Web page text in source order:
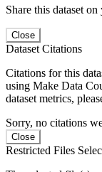
Share this dataset
Close
Dataset Citations
Citations for this
using Make Data
dataset metrics,
Sorry, no citations
Close
Restricted Files